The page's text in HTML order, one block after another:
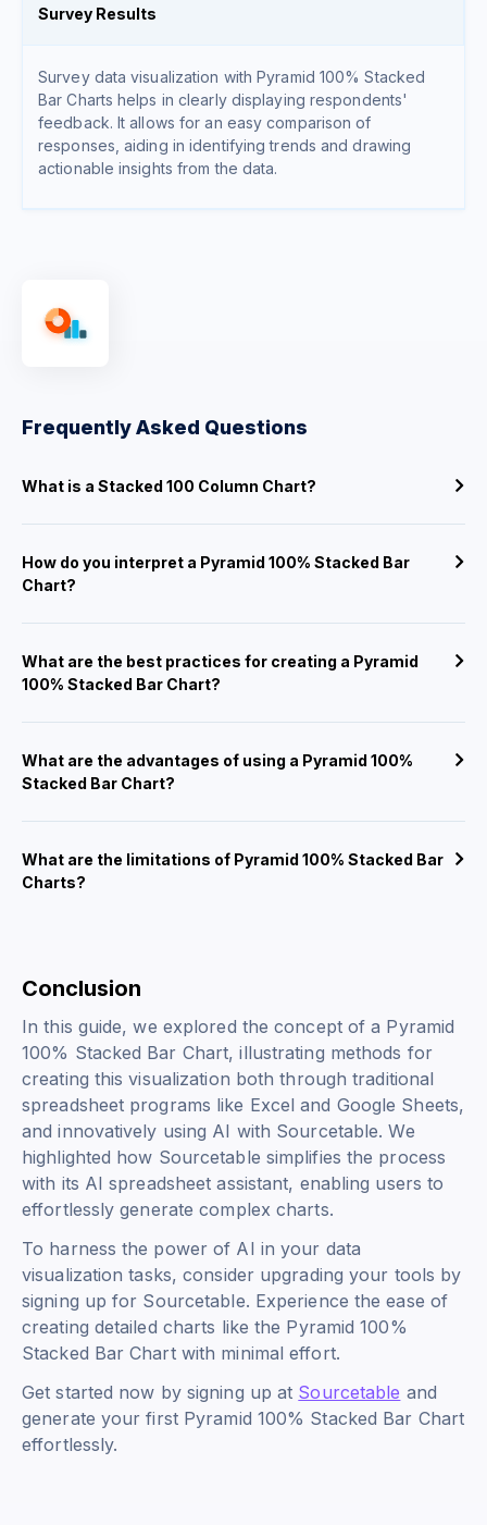
Survey Results
Survey data visualization with Pyramid 100% Stacked
Bar Charts helps in clearly displaying respondents'
feedback. It allows for an easy comparison of
responses, aiding in identifying trends and drawing
actionable insights from the data.
Frequently Asked Questions
What is a Stacked 100 Column Chart?
How do you interpret a Pyramid 100% Stacked Bar
Chart?
What are the best practices for creating a Pyramid
100% Stacked Bar Chart?
What are the advantages of using a Pyramid 100%
Stacked Bar Chart?
What are the limitations of Pyramid 100% Stacked Bar
Charts?
Conclusion
In this guide, we explored the concept of a Pyramid
100% Stacked Bar Chart, illustrating methods for
creating this visualization both through traditional
spreadsheet programs like Excel and Google Sheets,
and innovatively using AI with Sourcetable. We
highlighted how Sourcetable simplifies the process
with its AI spreadsheet assistant, enabling users to
effortlessly generate complex charts.
To harness the power of AI in your data
visualization tasks, consider upgrading your tools by
signing up for Sourcetable. Experience the ease of
creating detailed charts like the Pyramid 100%
Stacked Bar Chart with minimal effort.
Get started now by signing up at Sourcetable and
generate your first Pyramid 100% Stacked Bar Chart
effortlessly.